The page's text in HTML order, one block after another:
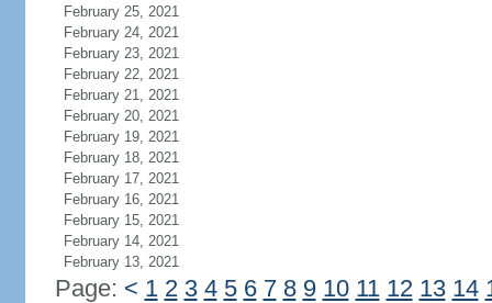
February 25, 2021
February 24, 2021
February 23, 2021
February 22, 2021
February 21, 2021
February 20, 2021
February 19, 2021
February 18, 2021
February 17, 2021
February 16, 2021
February 15, 2021
February 14, 2021
February 13, 2021
Page: < 1 2 3 4 5 6 7 8 9 10 11 12 13 14